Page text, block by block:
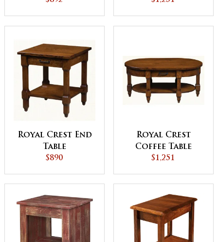
Royal Crest End
Table
$890
Royal Crest
Coffee Table
$1,251